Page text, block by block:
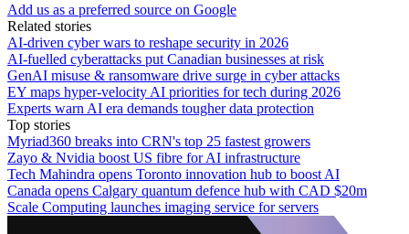
Add us as a preferred source on Google
Related stories
AI-driven cyber wars to reshape security in 2026
AI-fuelled cyberattacks put Canadian businesses at risk
GenAI misuse & ransomware drive surge in cyber attacks
EY maps hyper-velocity AI priorities for tech during 2026
Experts warn AI era demands tougher data protection
Top stories
Myriad360 breaks into CRN's top 25 fastest growers
Zayo & Nvidia boost US fibre for AI infrastructure
Tech Mahindra opens Toronto innovation hub to boost AI
Canada opens Calgary quantum defence hub with CAD $20m
Scale Computing launches imaging service for servers